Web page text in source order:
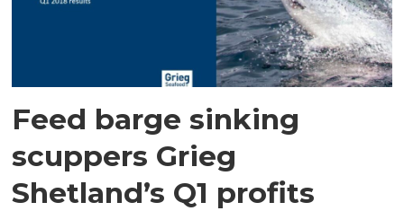
Feed barge sinking
scuppers Grieg
Shetland’s Q1 profits